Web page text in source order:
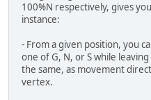
100%N respectively, gives
instance:
- From a given position, you
one of G, N, or S while
the same, as movement
vertex.